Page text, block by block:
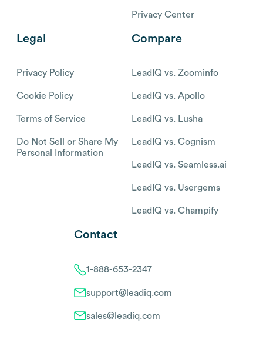
Privacy Center
Legal
Privacy Policy
Cookie Policy
Terms of Service
Do Not Sell or Share My
Personal Information
Compare
LeadIQ vs. Zoominfo
LeadIQ vs. Apollo
LeadIQ vs. Lusha
LeadIQ vs. Cognism
LeadIQ vs. Seamless.ai
LeadIQ vs. Usergems
LeadIQ vs. Champify
Contact
1-888-653-2347
support@leadiq.com
sales@leadiq.com